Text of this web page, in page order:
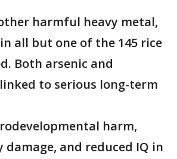
harmful heavy metal,
all but one of the 145 rice
Both arsenic and
to serious long-term
harm,
damage, and reduced IQ in